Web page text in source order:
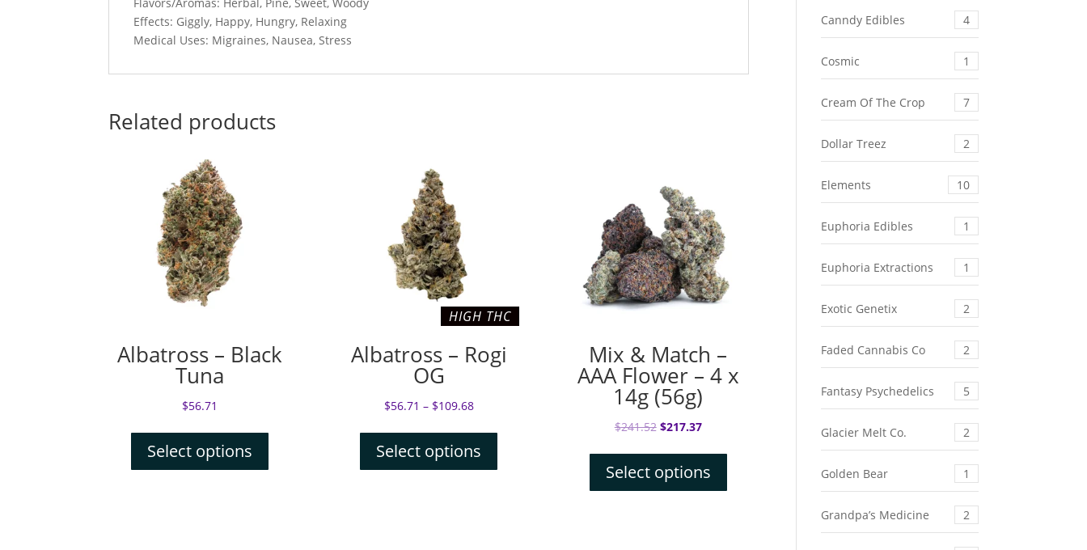
Effects: Giggly, Happy, Hungry, Relaxing
Medical Uses: Migraines, Nausea, Stress
Related products
Albatross – Black
Tuna
$56.71
Select options
HIGH THC
Albatross – Rogi
OG
$56.71 – $109.68
Select options
Mix & Match –
AAA Flower – 4 x
14g (56g)
$241.52 Original
was:
$241.52.
$217.37Current
$217.37.
Select options
Canndy Edibles 4
Cosmic 1
Cream Of The Crop 7
Dollar Treez 2
Elements 10
Euphoria Edibles 1
Euphoria Extractions 1
Exotic Genetix 2
Faded Cannabis Co 2
Fantasy Psychedelics 5
Glacier Melt Co. 2
Golden Bear 1
Grandpa’s Medicine 2